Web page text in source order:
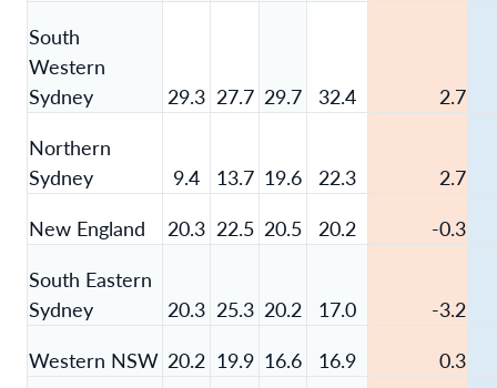
South
Western
Sydney
29.3 27.7 29.7 32.4
2.7
Northern
Sydney
9.4 13.7 19.6 22.3
2.7
New England
20.3 22.5 20.5 20.2
-0.3
South Eastern
Sydney
20.3 25.3 20.2 17.0
-3.2
Western NSW 20.2 19.9 16.6 16.9
0.3